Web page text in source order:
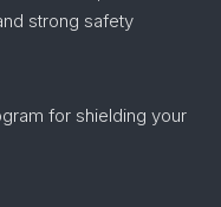
strong safety
for shielding your